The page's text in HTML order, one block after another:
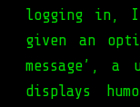
logging in,
given an
message’,
displays